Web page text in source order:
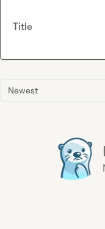
Newest
Title